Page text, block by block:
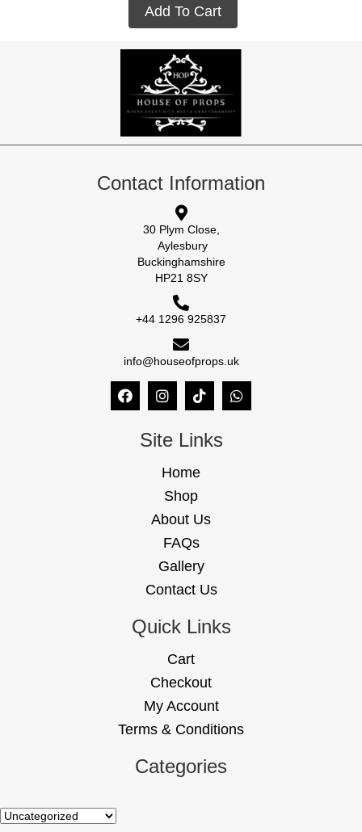
Add To Cart
Contact Information
30 Plym Close,
Aylesbury
Buckinghamshire
HP21 8SY
+44 1296 925837
info@houseofprops.uk
Site Links
Home
Shop
About Us
FAQs
Gallery
Contact Us
Quick Links
Cart
Checkout
My Account
Terms & Conditions
Categories